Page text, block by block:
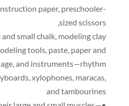
paper, preschooler-
sized scissors
,
small chalk, modeling clay
tools, paste, paper and
,and instruments—rhythm
,xylophones, maracas,
and tambourines